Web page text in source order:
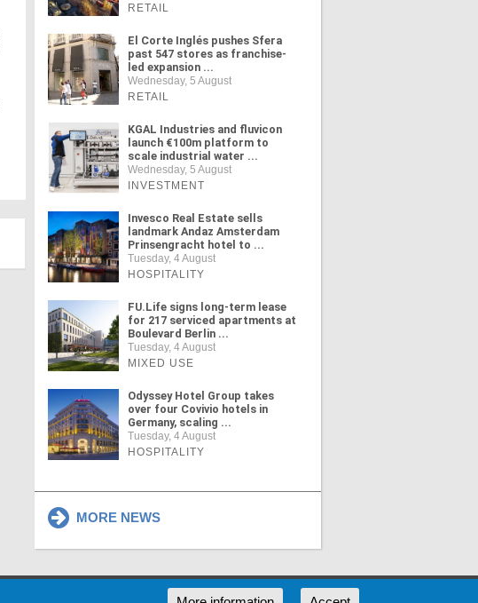
RETAIL
El Corte Inglés pushes Sfera
past 547 stores as franchise-
led expansion ...
Wednesday, 5 August
RETAIL
KGAL Industries and fluvicon
launch €100m platform to
scale industrial water ...
Wednesday, 5 August
INVESTMENT
Invesco Real Estate sells
landmark Andaz Amsterdam
Prinsengracht hotel to ...
Tuesday, 4 August
HOSPITALITY
FU.Life signs long-term lease
for 217 serviced apartments at
Boulevard Berlin ...
Tuesday, 4 August
MIXED USE
Odyssey Hotel Group takes
over four Covivio hotels in
Germany, scaling ...
Tuesday, 4 August
HOSPITALITY
MORE NEWS